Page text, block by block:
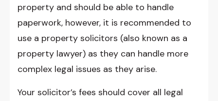
property and should be able to handle
paperwork, however, it is recommended to
use a property solicitors (also known as a
property lawyer) as they can handle more
complex legal issues as they arise.
Your solicitor’s fees should cover all legal